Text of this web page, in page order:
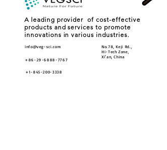
A leading provider of cost-effective
products and services to promote
innovations in various industries.
info@veg-sci.com
+1-845-200-3338
No.78, Keji Rd.,
Hi-Tech Zone,
Xi'an, China
+86-29-6888-7767